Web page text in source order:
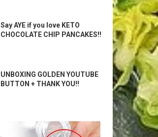
Say AYE if you love KETO
CHOCOLATE CHIP PANCAKES!!
UNBOXING GOLDEN YOUTUBE
BUTTON + THANK YOU!!